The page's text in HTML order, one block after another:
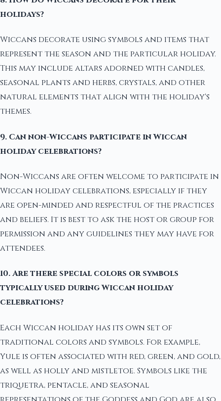
holidays?
Wiccans decorate using symbols and items that
represent the season and the particular holiday.
This may include altars adorned with candles,
seasonal plants and herbs, crystals, and other
natural elements that align with the holiday's
themes.
9. Can non-Wiccans participate in Wiccan
holiday celebrations?
Non-Wiccans are often welcome to participate in
Wiccan holiday celebrations, especially if they
are open-minded and respectful of the practices
and beliefs. It is best to ask the host or group for
permission and any guidelines they may have for
attendees.
10. Are there special colors or symbols
typically used during Wiccan holiday
celebrations?
Each Wiccan holiday has its own set of
traditional colors and symbols. For example,
Yule is often associated with red, green, and gold,
as well as holly and mistletoe. Symbols like the
triquetra, pentacle, and seasonal